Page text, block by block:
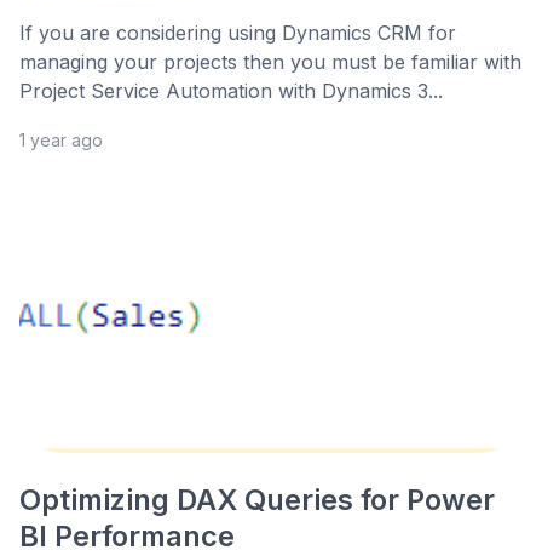
If you are considering using Dynamics CRM for
managing your projects then you must be familiar with
Project Service Automation with Dynamics 3...
1 year ago
Optimizing DAX Queries for Power
BI Performance